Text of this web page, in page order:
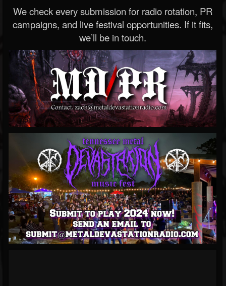
We check every submission for radio rotation, PR
campaigns, and live festival opportunities. If it fits,
we’ll be in touch.